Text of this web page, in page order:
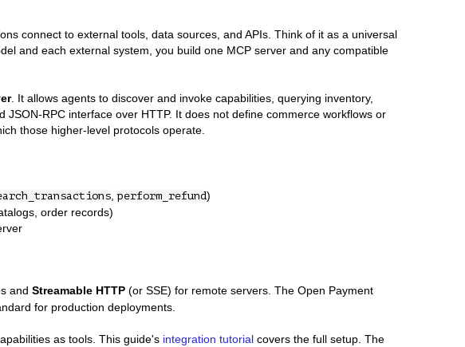
connect to external tools, data sources, and APIs. Think of it as a universal
and each external system, you build one MCP server and any compatible
. It allows agents to discover and invoke capabilities, querying inventory,
RPC interface over HTTP. It does not define commerce workflows or
those higher-level protocols operate.
,perform_refund)
order records)
and Streamable HTTP (or SSE) for remote servers. The Open Payment
for production deployments.
as tools. This guide's integration tutorial covers the full setup. The